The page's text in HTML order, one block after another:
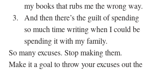
my books that rubs me the wrong way.
And then there’s the guilt of spending
so much time writing when I could be
spending it with my family.
So many excuses. Stop making them.
Make it a goal to throw your excuses out the